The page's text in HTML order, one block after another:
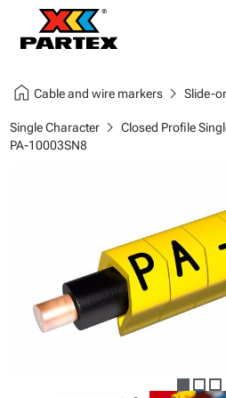
home Cable and wire markerschevron_right Slide-
Single Characterchevron_right Closed Profile
PA-10003SN8